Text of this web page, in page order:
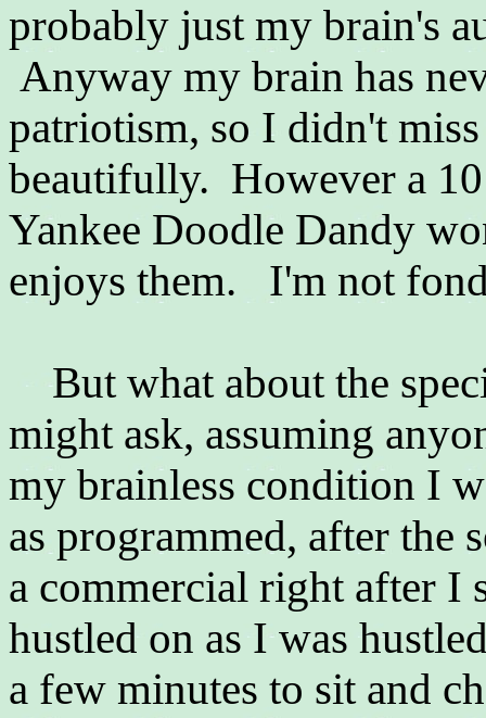
probably just my brain's
Anyway my brain has
patriotism, so I didn't
beautifully. However a
Yankee Doodle Dandy
enjoys them. I'm not
But what about the
might ask, assuming
my brainless condition I
as programmed, after
a commercial right after I
hustled on as I was
a few minutes to sit and